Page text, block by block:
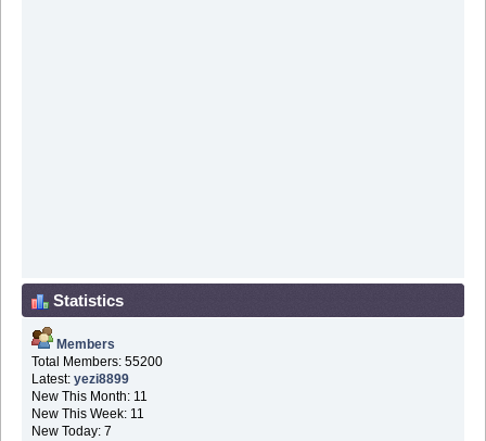
Statistics
Members
Total Members: 55200
Latest: yezi8899
New This Month: 11
New This Week: 11
New Today: 7